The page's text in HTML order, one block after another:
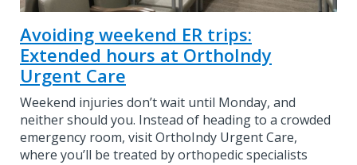
Avoiding weekend ER trips:
Extended hours at OrthoIndy
Urgent Care
Weekend injuries don’t wait until Monday, and
neither should you. Instead of heading to a crowded
emergency room, visit OrthoIndy Urgent Care,
where you’ll be treated by orthopedic specialists